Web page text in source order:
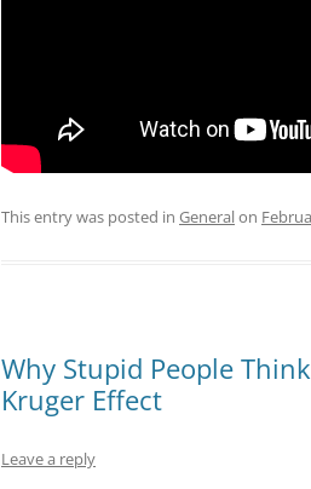
This entry was posted in Generalon
Why Stupid People
Kruger Effect
Leave a reply